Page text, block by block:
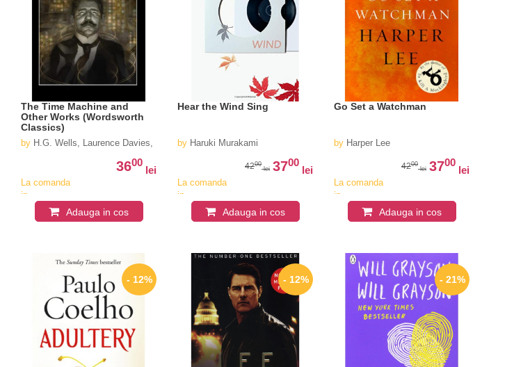
The Time Machine and
Other Works (Wordsworth
Classics)
by H.G. Wells, Laurence Davies, Keith Carrabine
3600
lei
La comanda
in
aproximativ Adauga in cos
Hear the Wind Sing
by Haruki Murakami
4200
lei 3700
lei
La comanda
in
aproximativ Adauga in cos
Go Set a Watchman
by Harper Lee
4200
lei 3700
lei
La comanda
in
aproximativ Adauga in cos
- 12% - 12% - 21%